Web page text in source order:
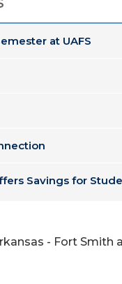
at UAFS
Savings for
- Fort